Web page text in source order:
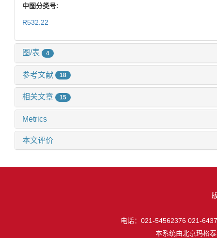
中图分类号:
R532.22
图/表 4
参考文献 18
相关文章 15
Metrics
本文评价
电话：021-54562376 021-
本系统由北京玛格